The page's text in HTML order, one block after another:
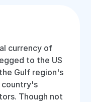
currency of
to the US
Gulf region's
country's
Though not